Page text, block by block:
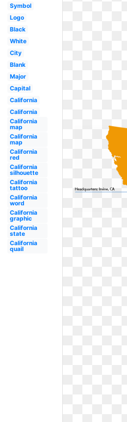
Symbol
Logo
Black
White
City
Blank
Major
Capital
California
California
California
map
California
map
California
red
California
silhouette
California
tattoo
California
word
California
graphic
California
state
California
quail